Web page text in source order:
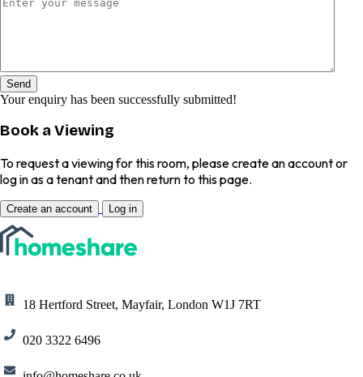
Send
Your enquiry has been successfully submitted!
Book a Viewing
To request a viewing for this room, please create an account or
log in as a tenant and then return to this page.
Create an account Log in
18 Hertford Street, Mayfair, London W1J 7RT
020 3322 6496